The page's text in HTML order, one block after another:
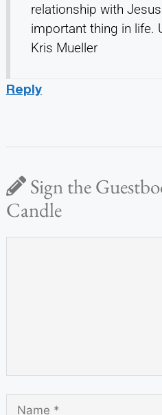
relationship with
important thing in life.
Kris Mueller
Reply
Sign the
Candle